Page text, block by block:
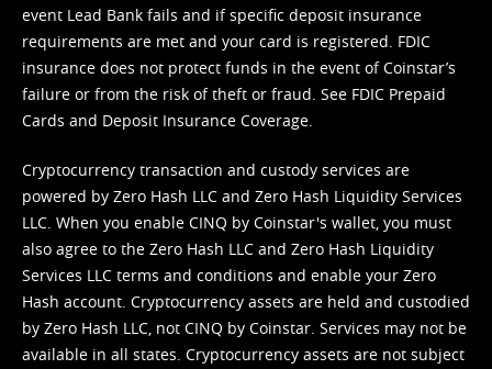
event Lead Bank fails and if specific deposit insurance
requirements are met and your card is registered. FDIC
insurance does not protect funds in the event of Coinstar’s
failure or from the risk of theft or fraud. See FDIC Prepaid
Cards and Deposit Insurance Coverage.
Cryptocurrency transaction and custody services are
powered by Zero Hash LLC and Zero Hash Liquidity Services
LLC. When you enable CINQ by Coinstar's wallet, you must
also agree to the Zero Hash LLC and Zero Hash Liquidity
Services LLC terms and conditions and enable your Zero
Hash account. Cryptocurrency assets are held and custodied
by Zero Hash LLC, not CINQ by Coinstar. Services may not be
available in all states. Cryptocurrency assets are not subject